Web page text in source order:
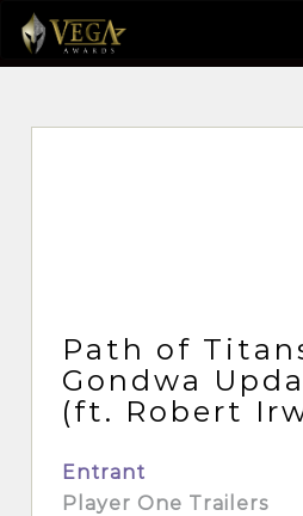
Path of
Gondwa
(ft. Robert
Entrant
Player One Trailers